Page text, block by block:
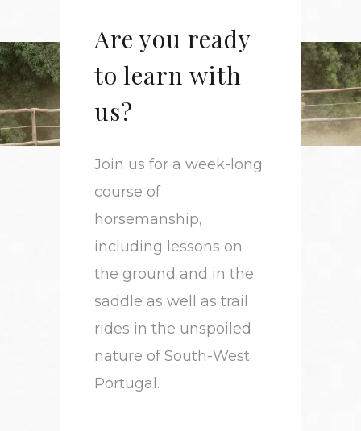
Are you ready
to learn with
us?
Join us for a week-long
course of
horsemanship,
including lessons on
the ground and in the
saddle as well as trail
rides in the unspoiled
nature of South-West
Portugal.